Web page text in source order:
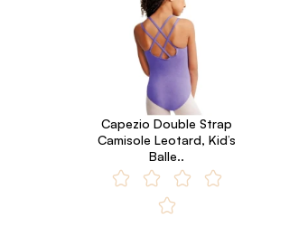
Capezio Double Strap
Camisole Leotard, Kid’s
Balle..